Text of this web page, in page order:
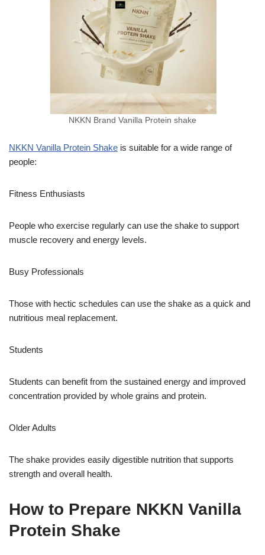
NKKN Brand Vanilla Protein shake
NKKN Vanilla Protein Shake is suitable for a wide range of
people:
Fitness Enthusiasts
People who exercise regularly can use the shake to support
muscle recovery and energy levels.
Busy Professionals
Those with hectic schedules can use the shake as a quick and
nutritious meal replacement.
Students
Students can benefit from the sustained energy and improved
concentration provided by whole grains and protein.
Older Adults
The shake provides easily digestible nutrition that supports
strength and overall health.
How to Prepare NKKN Vanilla
Protein Shake